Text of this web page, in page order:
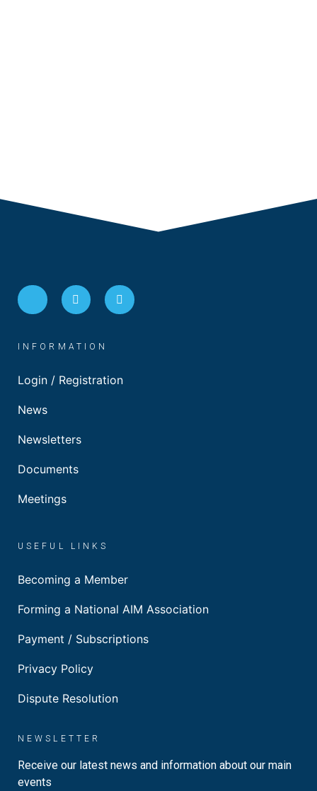
INFORMATION
Login / Registration
News
Newsletters
Documents
Meetings
USEFUL LINKS
Becoming a Member
Forming a National AIM Association
Payment / Subscriptions
Privacy Policy
Dispute Resolution
NEWSLETTER
Receive our latest news and information about our main
events